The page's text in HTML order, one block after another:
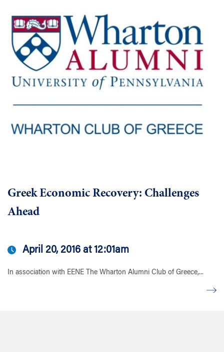
Greek Economic Recovery: Challenges
Ahead
April 20, 2016 at 12:01am
In association with EENE The Wharton Alumni Club of Greece,...